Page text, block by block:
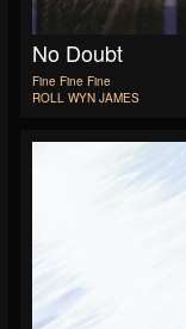
No Doubt
Fine Fine Fine
ROLL WYN JAMES